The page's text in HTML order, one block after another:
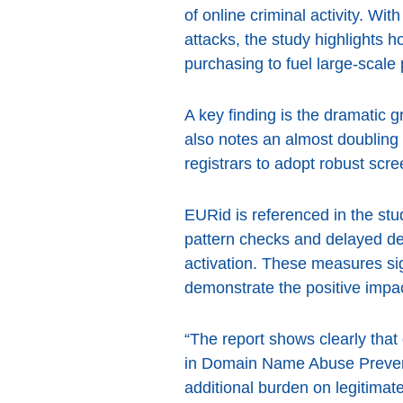
of online criminal activity.
attacks, the study highlights
purchasing to fuel large-
A key finding is the dramatic
also notes an almost
registrars to adopt robust
EURid is referenced in the
pattern checks and delayed
activation. These measures
demonstrate the positive
“The report shows clearly
in Domain Name Abuse
additional burden on